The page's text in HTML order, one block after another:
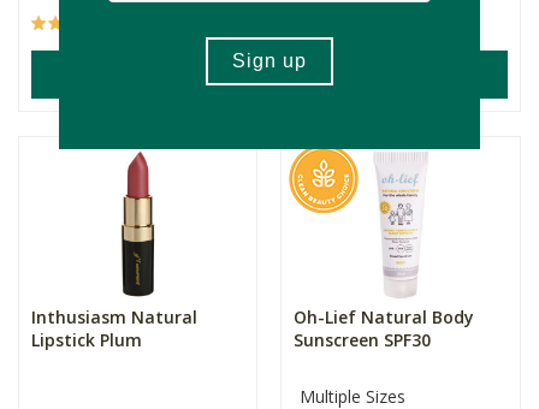
Inthusiasm Natural
Lipstick Plum
Oh-Lief Natural Body
Sunscreen SPF30
Multiple Sizes